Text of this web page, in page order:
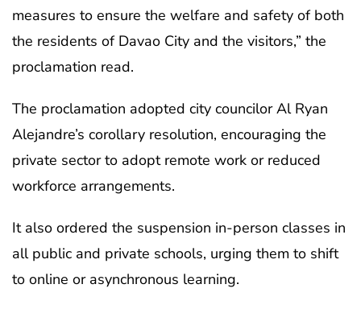
measures to ensure the welfare and safety of both
the residents of Davao City and the visitors,” the
proclamation read.
The proclamation adopted city councilor Al Ryan
Alejandre’s corollary resolution, encouraging the
private sector to adopt remote work or reduced
workforce arrangements.
It also ordered the suspension in-person classes in
all public and private schools, urging them to shift
to online or asynchronous learning.